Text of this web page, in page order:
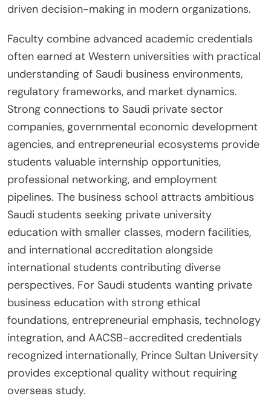
driven decision-making in modern organizations.
Faculty combine advanced academic credentials
often earned at Western universities with practical
understanding of Saudi business environments,
regulatory frameworks, and market dynamics.
Strong connections to Saudi private sector
companies, governmental economic development
agencies, and entrepreneurial ecosystems provide
students valuable internship opportunities,
professional networking, and employment
pipelines. The business school attracts ambitious
Saudi students seeking private university
education with smaller classes, modern facilities,
and international accreditation alongside
international students contributing diverse
perspectives. For Saudi students wanting private
business education with strong ethical
foundations, entrepreneurial emphasis, technology
integration, and AACSB-accredited credentials
recognized internationally, Prince Sultan University
provides exceptional quality without requiring
overseas study.